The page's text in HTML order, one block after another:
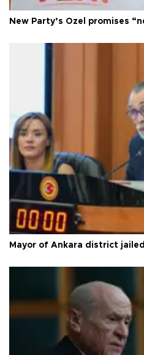
New Party’s Özel promises
Mayor of Ankara district